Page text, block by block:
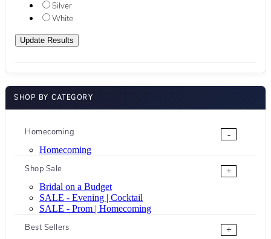
Silver
White
SHOP BY CATEGORY
Homecoming
-
Homecoming
Shop Sale
+
Bridal on a Budget
SALE - Evening | Cocktail
SALE - Prom | Homecoming
Best Sellers
+